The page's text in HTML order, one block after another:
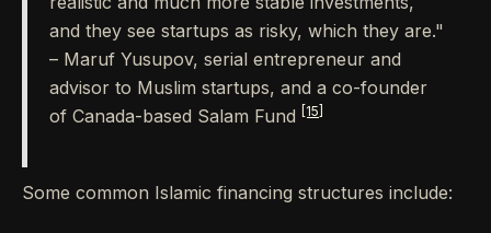
and they see startups as risky, which they are."
– Maruf Yusupov, serial entrepreneur and
advisor to Muslim startups, and a co-founder
of Canada-based Salam Fund
[15]
Some common Islamic financing structures include: